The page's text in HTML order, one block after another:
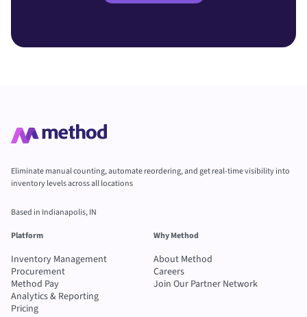
Eliminate manual counting, automate reordering, and get real-time visibility into
inventory levels across all locations
Based in Indianapolis, IN
Platform
Inventory Management
Procurement
Method Pay
Analytics & Reporting
Pricing
Why Method
About Method
Careers
Join Our Partner Network